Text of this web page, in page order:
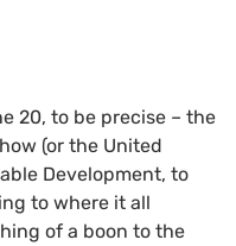
20, to be precise – the
(or the United
Development, to
to where it all
of a boon to the